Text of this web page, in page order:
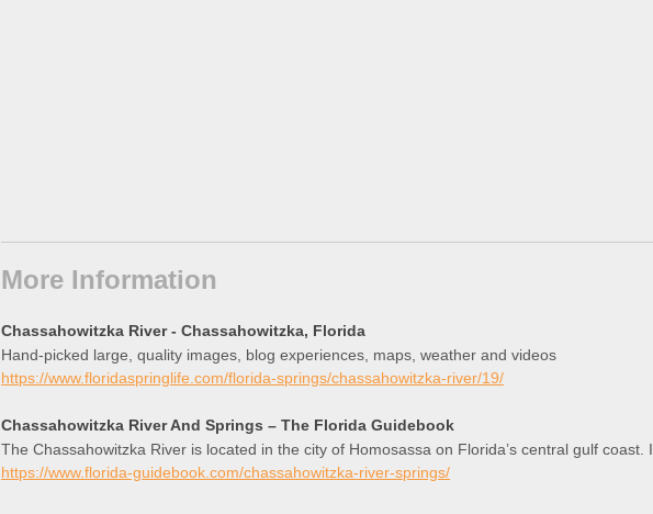
More Information
Chassahowitzka River - Chassahowitzka, Florida
Hand-picked large, quality images, blog experiences, maps, weather and videos
https://www.floridaspringlife.com/florida-springs/chassahowitzka-river/19/
Chassahowitzka River And Springs – The Florida Guidebook
The Chassahowitzka River is located in the city of Homosassa on Florida’s central gulf coast.
https://www.florida-guidebook.com/chassahowitzka-river-springs/